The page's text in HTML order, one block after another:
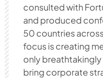
consulted with
and produced
50 countries
focus is creating
only
bring corporate